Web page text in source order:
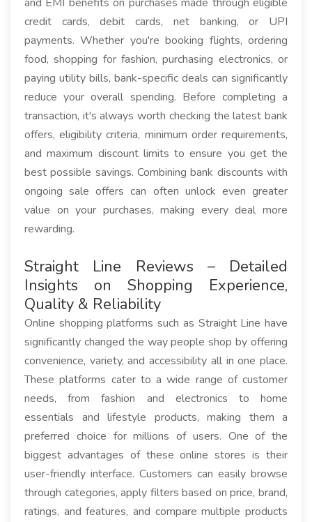
credit cards, debit cards, net banking, or UPI
payments. Whether you're booking flights, ordering
food, shopping for fashion, purchasing electronics, or
paying utility bills, bank-specific deals can significantly
reduce your overall spending. Before completing a
transaction, it's always worth checking the latest bank
offers, eligibility criteria, minimum order requirements,
and maximum discount limits to ensure you get the
best possible savings. Combining bank discounts with
ongoing sale offers can often unlock even greater
value on your purchases, making every deal more
rewarding.
Straight Line Reviews – Detailed
Insights on Shopping Experience,
Quality & Reliability
Online shopping platforms such as Straight Line have
significantly changed the way people shop by offering
convenience, variety, and accessibility all in one place.
These platforms cater to a wide range of customer
needs, from fashion and electronics to home
essentials and lifestyle products, making them a
preferred choice for millions of users. One of the
biggest advantages of these online stores is their
user-friendly interface. Customers can easily browse
through categories, apply filters based on price, brand,
ratings, and features, and compare multiple products